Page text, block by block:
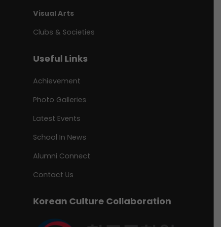
Visual Arts
Clubs & Societies
Useful Links
Achievement
Photo Galleries
Latest Events
School In News
Alumni Connect
Contact Us
Korean Culture Collaboration